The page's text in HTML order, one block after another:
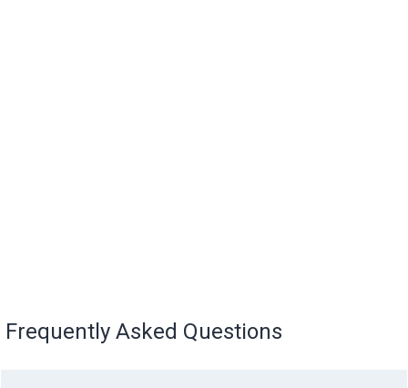
Frequently Asked Questions